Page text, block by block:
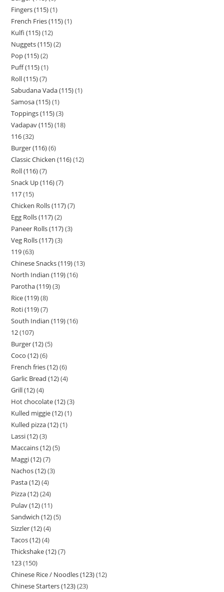
Fingers (115) 1
French Fries (115) 1
Kulfi (115) 12
Nuggets (115) 2
Pop (115) 2
Puff (115) 1
Roll (115) 7
Sabudana Vada (115) 1
Samosa (115) 1
Toppings (115) 3
Vadapav (115) 18
116 32
Burger (116) 6
Classic Chicken (116) 12
Roll (116) 7
Snack Up (116) 7
117 15
Chicken Rolls (117) 7
Egg Rolls (117) 2
Paneer Rolls (117) 3
Veg Rolls (117) 3
119 63
Chinese Snacks (119) 13
North Indian (119) 16
Parotha (119) 3
Rice (119) 8
Roti (119) 7
South Indian (119) 16
12 107
Burger (12) 5
Coco (12) 6
French fries (12) 6
Garlic Bread (12) 4
Grill (12) 4
Hot chocolate (12) 3
Kulled miggie (12) 1
Kulled pizza (12) 1
Lassi (12) 3
Maccains (12) 5
Maggi (12) 7
Nachos (12) 3
Pasta (12) 4
Pizza (12) 24
Pulav (12) 11
Sandwich (12) 5
Sizzler (12) 4
Tacos (12) 4
Thickshake (12) 7
123 150
Chinese Rice / Noodles (123) 12
Chinese Starters (123) 23